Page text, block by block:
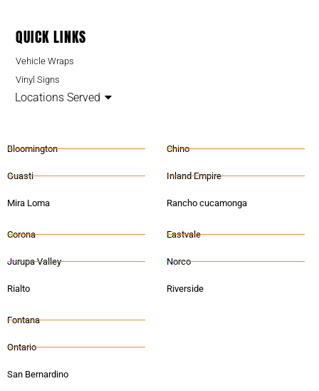
QUICK LINKS
Vehicle Wraps
Vinyl Signs
Locations Served
Bloomington
Guasti
Mira Loma
Chino
Inland Empire
Rancho cucamonga
Corona
Jurupa Valley
Rialto
Eastvale
Norco
Riverside
Fontana
Ontario
San Bernardino